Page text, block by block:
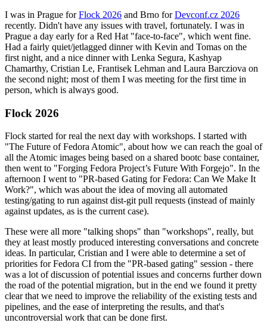
I was in Prague forFlock 2026 and Brno forDevconf.cz 2026
recently. Didn't have any issues with travel, fortunately. I was in
Prague a day early for a Red Hat "face-to-face", which went fine.
Had a fairly quiet/jetlagged dinner with Kevin and Tomas on the
first night, and a nice dinner with Lenka Segura, Kashyap
Chamarthy, Cristian Le, Frantisek Lehman and Laura Barcziova on
the second night; most of them I was meeting for the first time in
person, which is always good.
Flock 2026
Flock started for real the next day with workshops. I started with
"The Future of Fedora Atomic", about how we can reach the goal of
all the Atomic images being based on a shared bootc base container,
then went to "Forging Fedora Project’s Future With Forgejo". In the
afternoon I went to "PR-based Gating for Fedora: Can We Make It
Work?", which was about the idea of moving all automated
testing/gating to run against dist-git pull requests (instead of mainly
against updates, as is the current case).
These were all more "talking shops" than "workshops", really, but
they at least mostly produced interesting conversations and concrete
ideas. In particular, Cristian and I were able to determine a set of
priorities for Fedora CI from the "PR-based gating" session - there
was a lot of discussion of potential issues and concerns further down
the road of the potential migration, but in the end we found it pretty
clear that we need to improve the reliability of the existing tests and
pipelines, and the ease of interpreting the results, and that's
uncontroversial work that can be done first.